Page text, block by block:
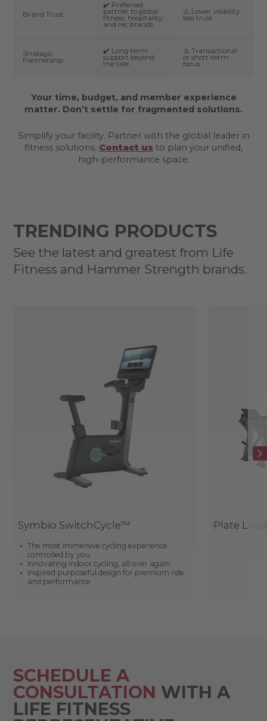
Brand Trust
✔️ Preferred
partner to global
fitness, hospitality,
and rec brands
⚠️ Lower visibility,
less trust
Strategic
Partnership
✔️ Long-term
support beyond
the sale
⚠️ Transactional
or short-term
focus
Your time, budget, and member experience
matter. Don’t settle for fragmented solutions.
Simplify your facility. Partner with the global leader in
fitness solutions. Contact us to plan your unified,
high-performance space.
TRENDING PRODUCTS
See the latest and greatest from Life
Fitness and Hammer Strength brands.
Symbio SwitchCycle™
The most immersive cycling experience
controlled by you
Innovating indoor cycling, all over again
Inspired purposeful design for premium ride
and performance
Plate
SCHEDULE A
CONSULTATION WITH A
LIFE FITNESS